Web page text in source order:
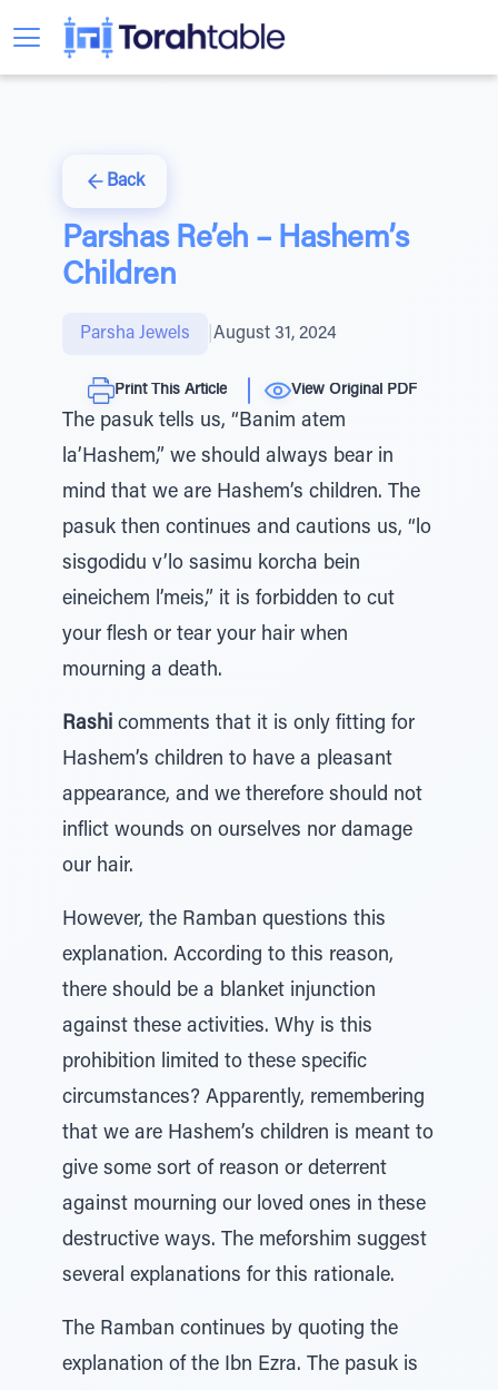
Back
Parshas Re’eh – Hashem’s
Children
Parsha Jewels August 31, 2024
Print This Article View Original PDF
The pasuk tells us, “Banim atem
la’Hashem,” we should always bear in
mind that we are Hashem’s children. The
pasuk then continues and cautions us, “lo
sisgodidu v’lo sasimu korcha bein
eineichem l’meis,” it is forbidden to cut
your flesh or tear your hair when
mourning a death.
Rashi comments that it is only fitting for
Hashem’s children to have a pleasant
appearance, and we therefore should not
inflict wounds on ourselves nor damage
our hair.
However, the Ramban questions this
explanation. According to this reason,
there should be a blanket injunction
against these activities. Why is this
prohibition limited to these specific
circumstances? Apparently, remembering
that we are Hashem’s children is meant to
give some sort of reason or deterrent
against mourning our loved ones in these
destructive ways. The meforshim suggest
several explanations for this rationale.
The Ramban continues by quoting the
explanation of the Ibn Ezra. The pasuk is